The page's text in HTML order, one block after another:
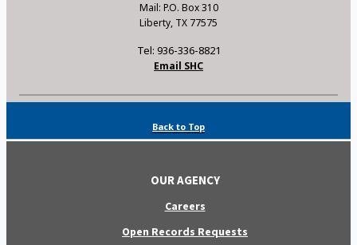
Mail: P.O. Box 310
Liberty, TX 77575
Tel: 936-336-8821
Email SHC
Back to Top
OUR AGENCY
Careers
Open Records Requests